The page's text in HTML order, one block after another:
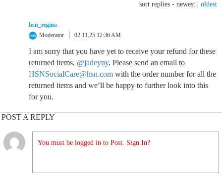
sort replies - newest oldest
hsn_regina
Moderator
02.11.25 12:36 AM
I am sorry that you have yet to receive your refund for these
returned items, @jadeyny. Please send an email to
HSNSocialCare@hsn.com with the order number for all the
returned items and we’ll be happy to further look into this
for you.
POST A REPLY
You must be logged in to Post. Sign In?